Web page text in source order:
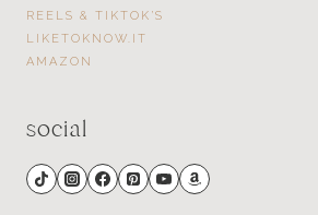
REELS & TIKTOK’S
LIKETOKNOW.IT
AMAZON
social